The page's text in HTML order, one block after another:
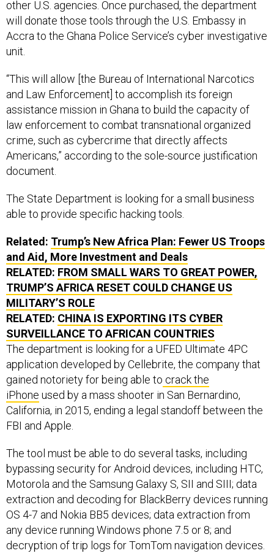
other U.S. agencies. Once purchased, the department
will donate those tools through the U.S. Embassy in
Accra to the Ghana Police Service’s cyber investigative
unit.
“This will allow [the Bureau of International Narcotics
and Law Enforcement] to accomplish its foreign
assistance mission in Ghana to build the capacity of
law enforcement to combat transnational organized
crime, such as cybercrime that directly affects
Americans,” according to the sole-source justification
document.
The State Department is looking for a small business
able to provide specific hacking tools.
Related: Trump’s New Africa Plan: Fewer US Troops
and Aid, More Investment and Deals
RELATED: FROM SMALL WARS TO GREAT POWER,
TRUMP’S AFRICA RESET COULD CHANGE US
MILITARY’S ROLE
RELATED: CHINA IS EXPORTING ITS CYBER
SURVEILLANCE TO AFRICAN COUNTRIES
The department is looking for a UFED Ultimate 4PC
application developed by Cellebrite, the company that
gained notoriety for being able to crack the
iPhone used by a mass shooter in San Bernardino,
California, in 2015, ending a legal standoff between the
FBI and Apple.
The tool must be able to do several tasks, including
bypassing security for Android devices, including HTC,
Motorola and the Samsung Galaxy S, SII and SIII; data
extraction and decoding for BlackBerry devices running
OS 4-7 and Nokia BB5 devices; data extraction from
any device running Windows phone 7.5 or 8; and
decryption of trip logs for TomTom navigation devices.